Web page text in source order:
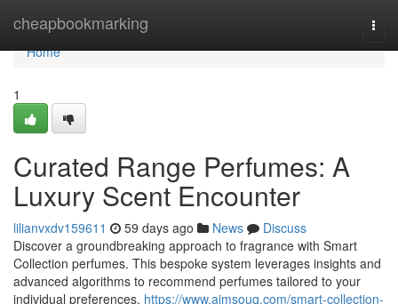
cheapbookmarking
Home
Home
1
Curated Range Perfumes: A
Luxury Scent Encounter
lilianvxdv159611 59 days ago News
Discuss
Discover a groundbreaking approach to fragrance with Smart
Collection perfumes. This bespoke system leverages insights and
advanced algorithms to recommend perfumes tailored to your
individual preferences. https://www.aimsouq.com/smart-collection-